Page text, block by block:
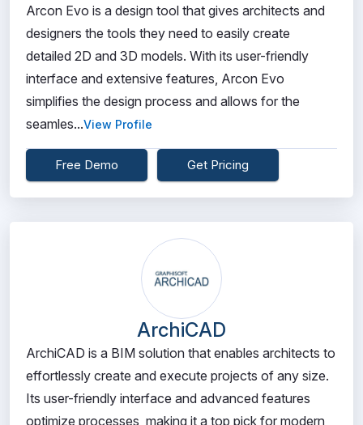
Arcon Evo is a design tool that gives architects and
designers the tools they need to easily create
detailed 2D and 3D models. With its user-friendly
interface and extensive features, Arcon Evo
simplifies the design process and allows for the
seamles...View Profile
Free Demo Get Pricing
ArchiCAD
ArchiCAD is a BIM solution that enables architects to
effortlessly create and execute projects of any size.
Its user-friendly interface and advanced features
optimize processes, making it a top pick for modern